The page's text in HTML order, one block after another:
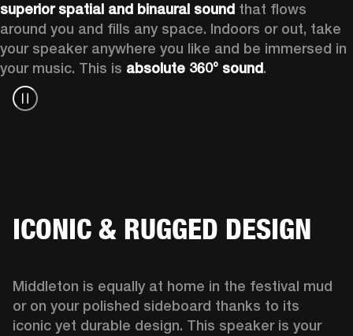
superior spatial and binaural sound that flows
around you and fills any space. Indoors or out, take
your speaker anywhere you like and be immersed in
your music. This is absolute 360° sound.
ICONIC & RUGGED DESIGN
Middleton is equally at home in the festival mud
or on your polished sideboard thanks to its
iconic yet durable design. This speaker is your